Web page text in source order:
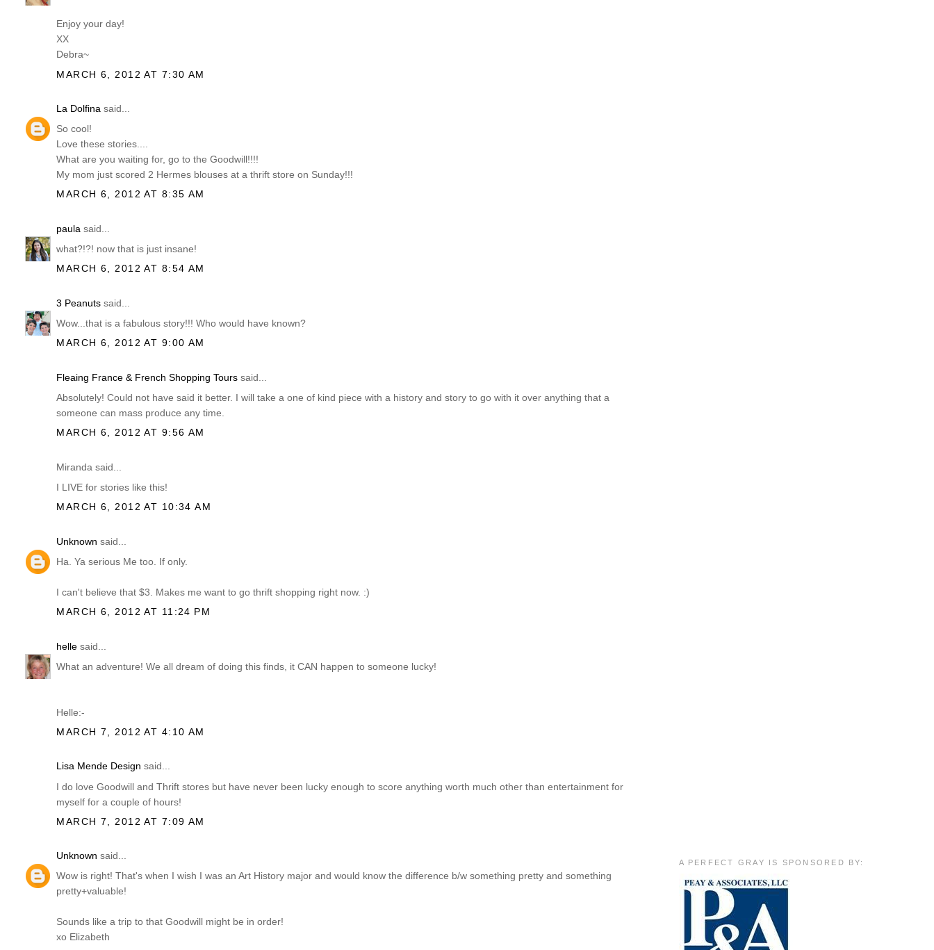
Enjoy your day!
XX
Debra~
MARCH 6, 2012 AT 7:30 AM
La Dolfina said...
So cool!
Love these stories....
What are you waiting for, go to the Goodwill!!!!
My mom just scored 2 Hermes blouses at a thrift store on Sunday!!!
MARCH 6, 2012 AT 8:35 AM
paula said...
what?!?! now that is just insane!
MARCH 6, 2012 AT 8:54 AM
3 Peanuts said...
Wow...that is a fabulous story!!! Who would have known?
MARCH 6, 2012 AT 9:00 AM
Fleaing France & French Shopping Tours said...
Absolutely! Could not have said it better. I will take a one of kind piece with a history and story to go with it over anything that a
someone can mass produce any time.
MARCH 6, 2012 AT 9:56 AM
Miranda said...
I LIVE for stories like this!
MARCH 6, 2012 AT 10:34 AM
Unknown said...
Ha. Ya serious Me too. If only.
I can't believe that $3. Makes me want to go thrift shopping right now. :)
MARCH 6, 2012 AT 11:24 PM
helle said...
What an adventure! We all dream of doing this finds, it CAN happen to someone lucky!
Helle:-
MARCH 7, 2012 AT 4:10 AM
Lisa Mende Design said...
I do love Goodwill and Thrift stores but have never been lucky enough to score anything worth much other than entertainment for
myself for a couple of hours!
MARCH 7, 2012 AT 7:09 AM
Unknown said...
Wow is right! That's when I wish I was an Art History major and would know the difference b/w something pretty and something
pretty+valuable!
Sounds like a trip to that Goodwill might be in order!
xo Elizabeth
A PERFECT GRAY IS SPONSORED BY: